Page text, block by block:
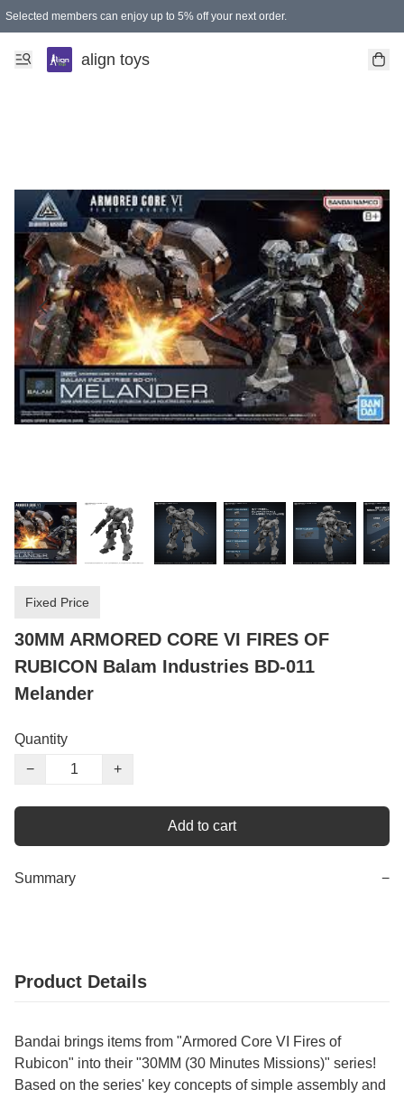
Selected members can enjoy up to 5% off your next order.
align toys
Fixed Price
30MM ARMORED CORE VI FIRES OF
RUBICON Balam Industries BD-011
Melander
Quantity
−
+
Add to cart
Summary −
Product Details
Bandai brings items from "Armored Core VI Fires of
Rubicon" into their "30MM (30 Minutes Missions)" series!
Based on the series' key concepts of simple assembly and